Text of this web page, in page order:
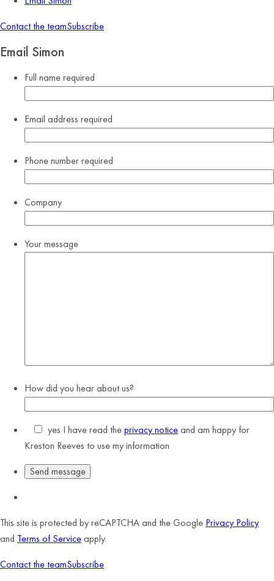
Contact the teamSubscribe
Email Simon
Full namerequired
Email address required
Phone numberrequired
Company
Your message
How did you hear about us?
yes I have read theprivacy noticeand am happy for
Kreston Reeves to use my information
This site is protected by reCAPTCHA and the Google Privacy Policy
and Terms of Serviceapply.
Contact the teamSubscribe